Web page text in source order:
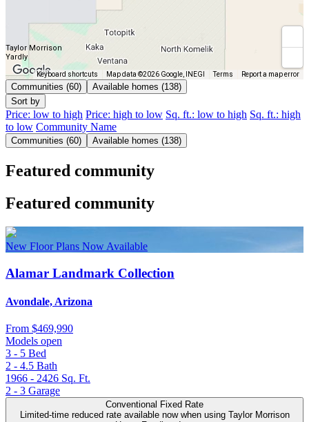
Taylor Morrison
Yardly
Keyboard shortcuts Map data ©2026 Google, INEGI Terms Report a map error
Communities (60)
Available homes (138)
Sort by
Price: low to high Price: high to low Sq. ft.: low to high Sq. ft.: high
to low Community Name
Communities (60) Available homes (138)
Featured community
Featured community
New Floor Plans Now Available
Alamar Landmark Collection
Avondale, Arizona
From $469,990
Models open
3 - 5 Bed
2 - 4.5 Bath
1966 - 2426 Sq. Ft.
2 - 3 Garage
Conventional Fixed Rate
Limited-time reduced rate available now when using Taylor Morrison